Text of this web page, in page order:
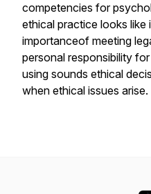
competencies for
ethical practice looks like
importanceof meeting
personal responsibility
using sounds ethical
when ethical issues arise.